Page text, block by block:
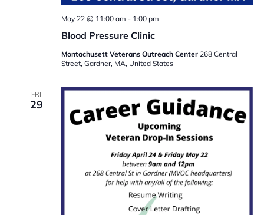
Blood Pressure Clinic
May 22 @ 11:00 am - 1:00 pm
Montachusett Veterans Outreach Center 268 Central
Street, Gardner, MA, United States
FRI
29